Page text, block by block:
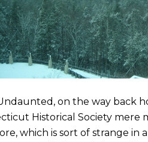
on the way back
Historical Society mere
which is sort of strange in